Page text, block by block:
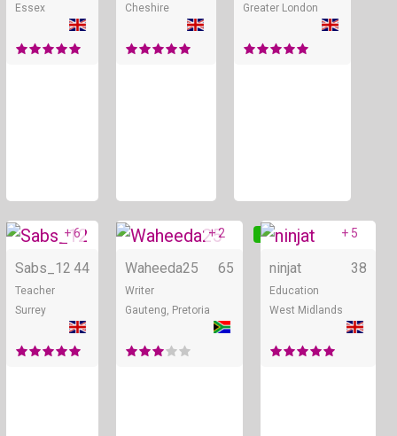
Essex
Cheshire
Greater London
Online
+ 6
Sabs_12 44
Teacher
Surrey
Online
+ 2
Waheeda25 65
Writer
Gauteng, Pretoria
+ 5
ninjat 38
Education
West Midlands